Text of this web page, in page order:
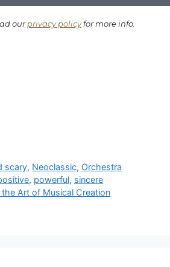
ourprivacy policyfor more info.
scary, Neoclassic, Orchestra
, powerful, sincere
Art of Musical Creation